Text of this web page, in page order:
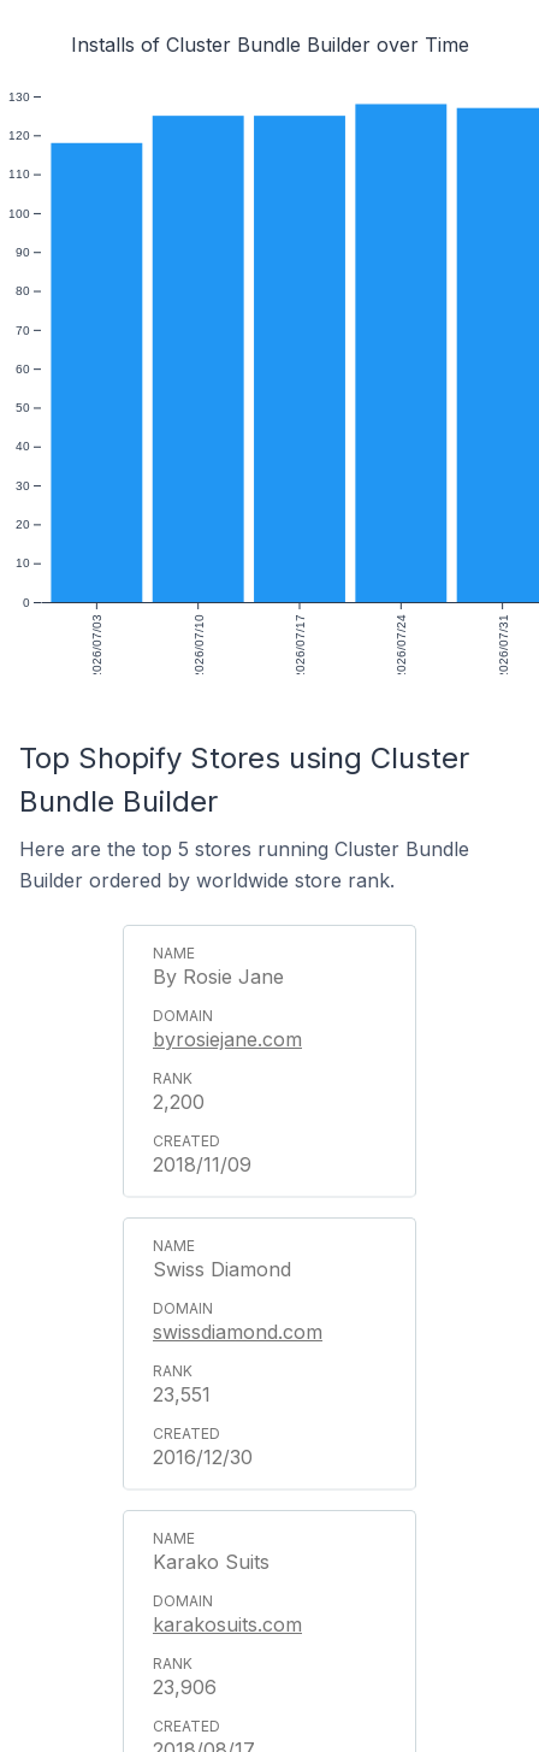
Installs of Cluster Bundle Builder over Time
2026/07/03 2026/07/10 2026/07/17 2026/07/24 2026/07/31
0
10
20
30
40
50
60
70
80
90
100
110
120
130
Top Shopify Stores using Cluster
Bundle Builder
Here are the top 5 stores running Cluster Bundle
Builder ordered by worldwide store rank.
By Rosie Jane
byrosiejane.com
2,200
2018/11/09
Swiss Diamond
swissdiamond.com
23,551
2016/12/30
Karako Suits
karakosuits.com
23,906